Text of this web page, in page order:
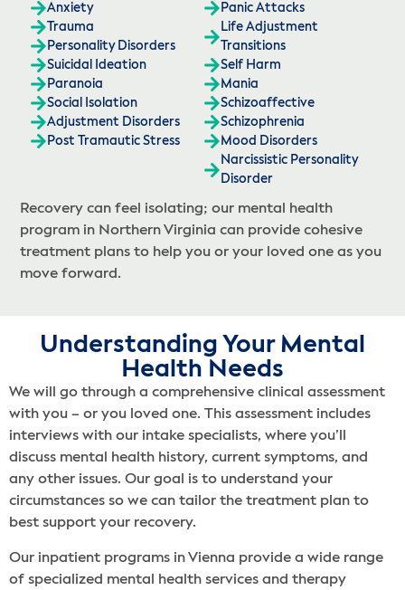
Anxiety
Trauma
Personality Disorders
Suicidal Ideation
Paranoia
Social Isolation
Adjustment Disorders
Post Tramautic Stress
Panic Attacks
Life Adjustment
Transitions
Self Harm
Mania
Schizoaffective
Schizophrenia
Mood Disorders
Narcissistic Personality
Disorder
Recovery can feel isolating; our mental health
program in Northern Virginia can provide cohesive
treatment plans to help you or your loved one as you
move forward.
Understanding Your Mental
Health Needs
We will go through a comprehensive clinical assessment
with you – or you loved one. This assessment includes
interviews with our intake specialists, where you’ll
discuss mental health history, current symptoms, and
any other issues. Our goal is to understand your
circumstances so we can tailor the treatment plan to
best support your recovery.
Our inpatient programs in Vienna provide a wide range
of specialized mental health services and therapy